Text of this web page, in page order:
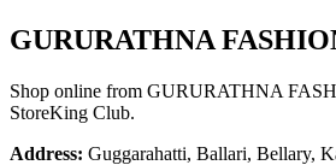
GURURATHNA
Shop online from GURURATHNA
StoreKing Club.
Address: Guggarahatti, Ballari, Bellary,